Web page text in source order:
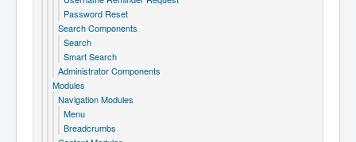
Password Reset
Search Components
Search
Smart Search
Administrator Components
Modules
Navigation Modules
Menu
Breadcrumbs